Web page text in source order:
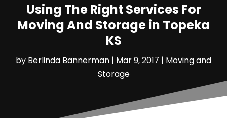
Using The Right Services For
Moving And Storage in Topeka
KS
by Berlinda Bannerman | Mar 9, 2017 | Moving and
Storage